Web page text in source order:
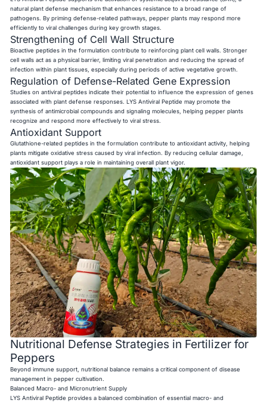
natural plant defense mechanism that enhances resistance to a broad range of
pathogens. By priming defense-related pathways, pepper plants may respond more
efficiently to viral challenges during key growth stages.
Strengthening of Cell Wall Structure
Bioactive peptides in the formulation contribute to reinforcing plant cell walls. Stronger
cell walls act as a physical barrier, limiting viral penetration and reducing the spread of
infection within plant tissues, especially during periods of active vegetative growth.
Regulation of Defense-Related Gene Expression
Studies on antiviral peptides indicate their potential to influence the expression of genes
associated with plant defense responses. LYS Antiviral Peptide may promote the
synthesis of antimicrobial compounds and signaling molecules, helping pepper plants
recognize and respond more effectively to viral stress.
Antioxidant Support
Glutathione-related peptides in the formulation contribute to antioxidant activity, helping
plants mitigate oxidative stress caused by viral infection. By reducing cellular damage,
antioxidant support plays a role in maintaining overall plant vigor.
Nutritional Defense Strategies in Fertilizer for
Peppers
Beyond immune support, nutritional balance remains a critical component of disease
management in pepper cultivation.
Balanced Macro- and Micronutrient Supply
LYS Antiviral Peptide provides a balanced combination of essential macro- and